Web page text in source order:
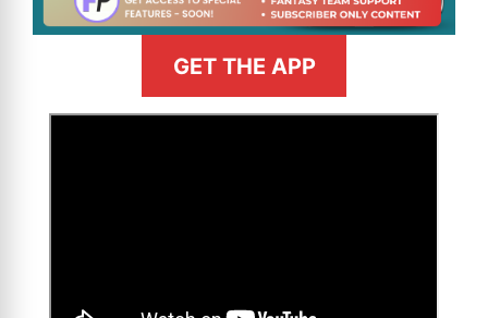
GET THE APP